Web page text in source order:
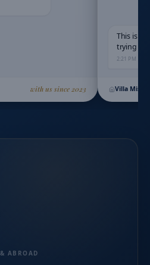
with us since 2023
This is
trying to
2:21 PM
Villa
ABROAD